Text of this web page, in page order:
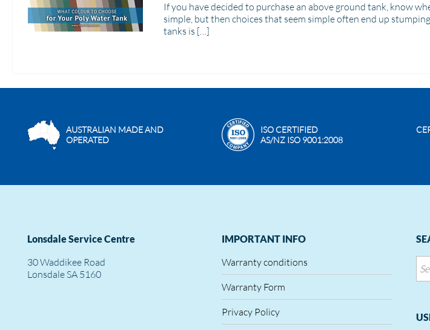
If you have decided to purchase an above ground tank, know
simple, but then choices that seem simple often end up
tanks is […]
AUSTRALIAN MADE AND
OPERATED
ISO CERTIFIED
AS/NZ ISO 9001:2008
Lonsdale Service Centre
30 Waddikee Road
Lonsdale SA 5160
IMPORTANT INFO
Warranty conditions
Warranty Form
Privacy Policy